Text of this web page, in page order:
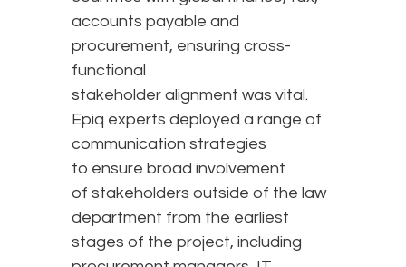
accounts payable and
procurement, ensuring cross-
functional
stakeholder alignment was vital.
Epiq experts deployed a range of
communication strategies
to ensure broad involvement
of stakeholders outside of the law
department from the earliest
stages of the project, including